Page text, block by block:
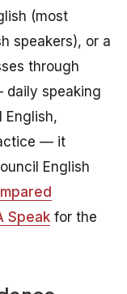
(most
speakers), or a
through
daily speaking
English,
— it
English
Speak for the